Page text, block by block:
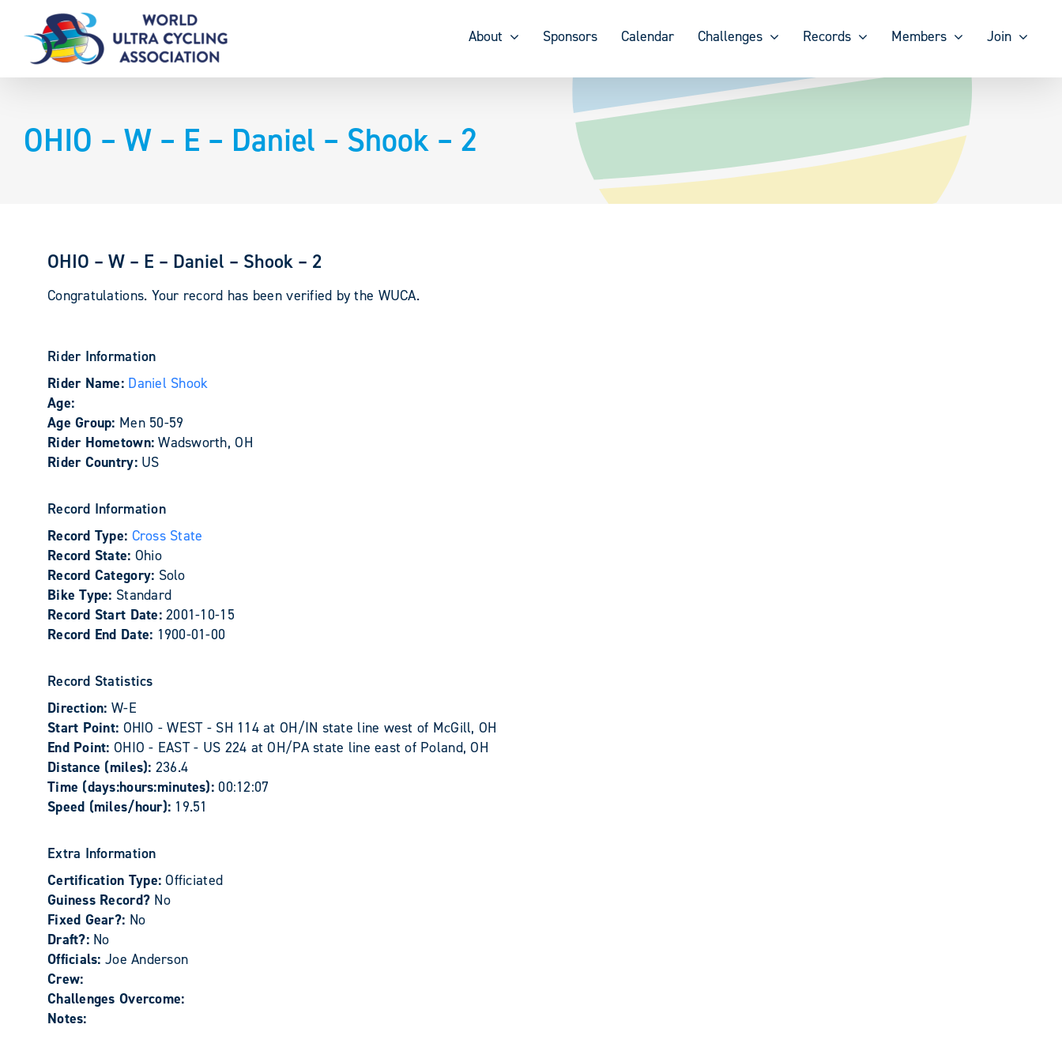
content
About Sponsors Calendar Challenges Records Members Join
OHIO – W – E – Daniel – Shook – 2
OHIO – W – E – Daniel – Shook – 2
Congratulations. Your record has been verified by the WUCA.
Rider Information
Rider Name: Daniel Shook
Age:
Age Group: Men 50-59
Rider Hometown:Wadsworth, OH
Rider Country: US
Record Information
Record Type: Cross State
Record State: Ohio
Record Category: Solo
Bike Type: Standard
Record Start Date:2001-10-15
Record End Date: 1900-01-00
Record Statistics
Direction: W-E
Start Point: OHIO - WEST - SH 114 at OH/IN state line west of McGill, OH
End Point: OHIO - EAST - US 224 at OH/PA state line east of Poland, OH
Distance (miles): 236.4
Time (days:hours:minutes): 00:12:07
Speed (miles/hour): 19.51
Extra Information
Certification Type:Officiated
Guiness Record? No
Fixed Gear?: No
Draft?: No
Officials: Joe Anderson
Crew:
Challenges Overcome:
Notes: